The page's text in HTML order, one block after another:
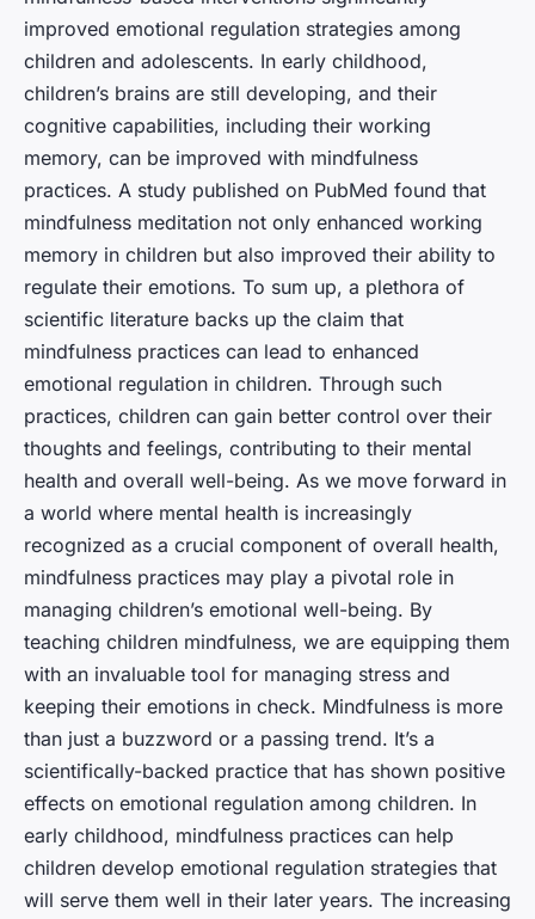
improved emotional regulation strategies among
children and adolescents. In early childhood,
children’s brains are still developing, and their
cognitive capabilities, including their working
memory, can be improved with mindfulness
practices. A study published on PubMed found that
mindfulness meditation not only enhanced working
memory in children but also improved their ability to
regulate their emotions. To sum up, a plethora of
scientific literature backs up the claim that
mindfulness practices can lead to enhanced
emotional regulation in children. Through such
practices, children can gain better control over their
thoughts and feelings, contributing to their mental
health and overall well-being. As we move forward in
a world where mental health is increasingly
recognized as a crucial component of overall health,
mindfulness practices may play a pivotal role in
managing children’s emotional well-being. By
teaching children mindfulness, we are equipping them
with an invaluable tool for managing stress and
keeping their emotions in check. Mindfulness is more
than just a buzzword or a passing trend. It’s a
scientifically-backed practice that has shown positive
effects on emotional regulation among children. In
early childhood, mindfulness practices can help
children develop emotional regulation strategies that
will serve them well in their later years. The increasing